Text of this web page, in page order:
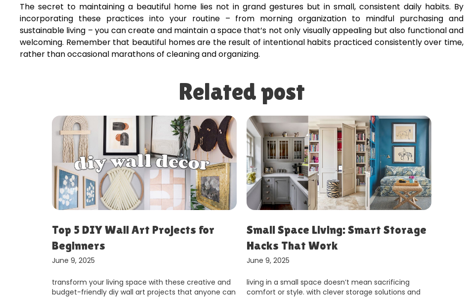
The secret to maintaining a beautiful home lies not in grand gestures but in small, consistent daily habits. By
incorporating these practices into your routine – from morning organization to mindful purchasing and
sustainable living – you can create and maintain a space that’s not only visually appealing but also functional and
welcoming. Remember that beautiful homes are the result of intentional habits practiced consistently over time,
rather than occasional marathons of cleaning and organizing.
Related post
Small Space Living: Smart Storage
Hacks That Work
June 9, 2025
living in a small space doesn’t mean sacrificing
comfort or style. with clever storage solutions and
How to Make Your Home More
Eco-Friendly
June 9, 2025
making your home more environmentally friendly is
not just a trend – it’s a responsibility we all share in